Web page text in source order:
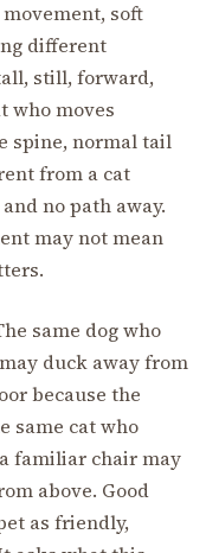
soft
different
still, forward,
who moves
spine, normal tail
from a cat
no path away.
may not mean
same dog who
duck away from
because the
same cat who
familiar chair may
above. Good
as friendly,